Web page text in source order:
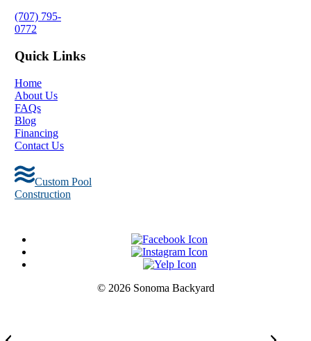
(707) 795-
0772
Quick Links
Home
About Us
FAQs
Blog
Financing
Contact Us
Custom Pool
Construction
© 2026 Sonoma Backyard